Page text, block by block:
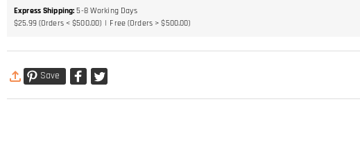
Express Shipping: 5-8 Working Days
$25.99 (Orders < $500.00)
Free (Orders > $500.00)
Save